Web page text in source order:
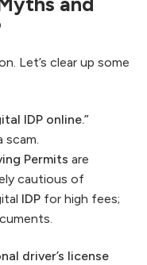
Let’s clear up some
IDP online.”
scam.
Permits are
cautious of
IDP for high fees;
driver’s license